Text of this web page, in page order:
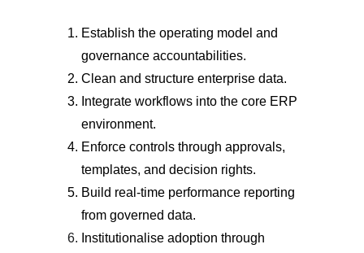
Establish the operating model and
governance accountabilities.
Clean and structure enterprise data.
Integrate workflows into the core ERP
environment.
Enforce controls through approvals,
templates, and decision rights.
Build real-time performance reporting
from governed data.
Institutionalise adoption through